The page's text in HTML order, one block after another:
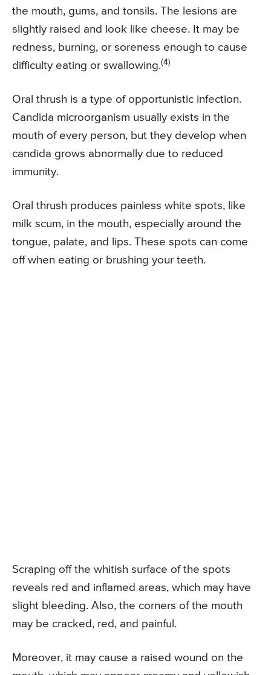
the mouth, gums, and tonsils. The lesions are
slightly raised and look like cheese. It may be
redness, burning, or soreness enough to cause
difficulty eating or swallowing.(4)
Oral thrush is a type of opportunistic infection.
Candida microorganism usually exists in the
mouth of every person, but they develop when
candida grows abnormally due to reduced
immunity.
Oral thrush produces painless white spots, like
milk scum, in the mouth, especially around the
tongue, palate, and lips. These spots can come
off when eating or brushing your teeth.
Scraping off the whitish surface of the spots
reveals red and inflamed areas, which may have
slight bleeding. Also, the corners of the mouth
may be cracked, red, and painful.
Moreover, it may cause a raised wound on the